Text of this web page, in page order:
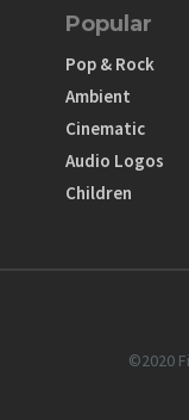
Popular
Pop & Rock
Ambient
Cinematic
Audio Logos
Children
©2020